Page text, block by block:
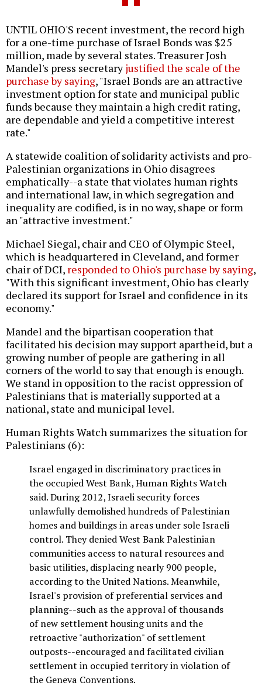
UNTIL OHIO'S recent investment, the record high
for a one-time purchase of Israel Bonds was $25
million, made by several states. Treasurer Josh
Mandel's press secretaryjustified the scale of the
purchase by saying, "Israel Bonds are an attractive
investment option for state and municipal public
funds because they maintain a high credit rating,
are dependable and yield a competitive interest
rate."
A statewide coalition of solidarity activists and pro-
Palestinian organizations in Ohio disagrees
emphatically--a state that violates human rights
and international law, in which segregation and
inequality are codified, is in no way, shape or form
an "attractive investment."
Michael Siegal, chair and CEO of Olympic Steel,
which is headquartered in Cleveland, and former
chair of DCI, responded to Ohio's purchase by saying,
"With this significant investment, Ohio has clearly
declared its support for Israel and confidence in its
economy."
Mandel and the bipartisan cooperation that
facilitated his decision may support apartheid, but a
growing number of people are gathering in all
corners of the world to say that enough is enough.
We stand in opposition to the racist oppression of
Palestinians that is materially supported at a
national, state and municipal level.
Human Rights Watch summarizes the situation for
Palestinians (6):
Israel engaged in discriminatory practices in
the occupied West Bank, Human Rights Watch
said. During 2012, Israeli security forces
unlawfully demolished hundreds of Palestinian
homes and buildings in areas under sole Israeli
control. They denied West Bank Palestinian
communities access to natural resources and
basic utilities, displacing nearly 900 people,
according to the United Nations. Meanwhile,
Israel's provision of preferential services and
planning--such as the approval of thousands
of new settlement housing units and the
retroactive "authorization" of settlement
outposts--encouraged and facilitated civilian
settlement in occupied territory in violation of
the Geneva Conventions.